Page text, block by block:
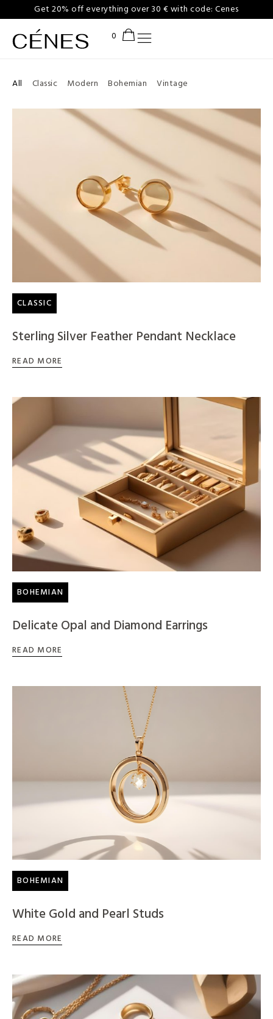
Get 20% off everything over 30 € with code: Cenes
All Classic Modern Bohemian Vintage
CLASSIC
Sterling Silver Feather Pendant Necklace
READ MORE
BOHEMIAN
Delicate Opal and Diamond Earrings
READ MORE
BOHEMIAN
White Gold and Pearl Studs
READ MORE